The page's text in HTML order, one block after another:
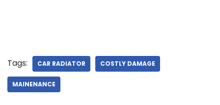
Tags: CAR RADIATOR COSTLY DAMAGE
MAINENANCE